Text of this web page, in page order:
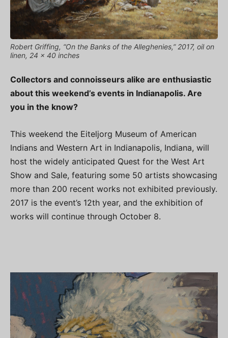
Robert Griffing, “On the Banks of the Alleghenies,” 2017, oil on
linen, 24 x 40 inches
Collectors and connoisseurs alike are enthusiastic
about this weekend’s events in Indianapolis. Are
you in the know?
This weekend the Eiteljorg Museum of American
Indians and Western Art in Indianapolis, Indiana, will
host the widely anticipated Quest for the West Art
Show and Sale, featuring some 50 artists showcasing
more than 200 recent works not exhibited previously.
2017 is the event’s 12th year, and the exhibition of
works will continue through October 8.